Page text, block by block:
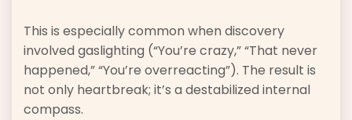
This is especially common when discovery
involved gaslighting (“You’re crazy,” “That never
happened,” “You’re overreacting”). The result is
not only heartbreak; it’s a destabilized internal
compass.